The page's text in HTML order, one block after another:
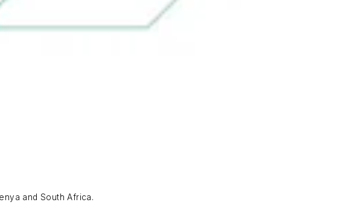
and South Africa.